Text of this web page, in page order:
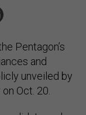
Pentagon’s
and
unveiled by
Oct. 20.